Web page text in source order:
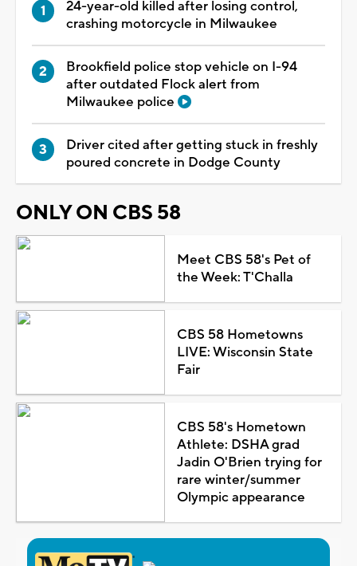
24-year-old killed after losing control,
crashing motorcycle in Milwaukee
Brookfield police stop vehicle on I-94
after outdated Flock alert from
Milwaukee police
Driver cited after getting stuck in freshly
poured concrete in Dodge County
ONLY ON CBS 58
Meet CBS 58's Pet of
the Week: T'Challa
CBS 58 Hometowns
LIVE: Wisconsin State
Fair
CBS 58's Hometown
Athlete: DSHA grad
Jadin O'Brien trying for
rare winter/summer
Olympic appearance